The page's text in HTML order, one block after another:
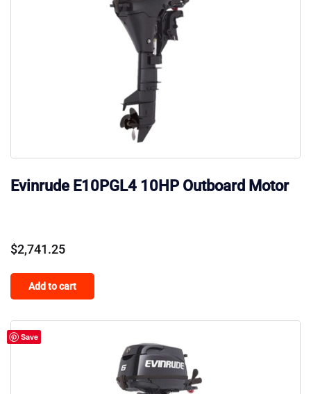
Evinrude E10PGL4 10HP Outboard Motor
$2,741.25
Add to cart
Save